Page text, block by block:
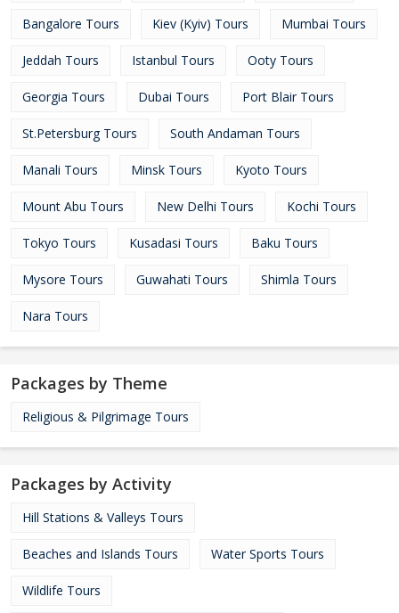
Bangalore Tours Kiev (Kyiv) Tours Mumbai Tours
Jeddah Tours Istanbul Tours Ooty Tours
Georgia Tours Dubai Tours Port Blair Tours
St.Petersburg Tours South Andaman Tours
Manali Tours Minsk Tours Kyoto Tours
Mount Abu Tours New Delhi Tours Kochi Tours
Tokyo Tours Kusadasi Tours Baku Tours
Mysore Tours Guwahati Tours Shimla Tours
Nara Tours
Packages by Theme
Religious & Pilgrimage Tours
Packages by Activity
Hill Stations & Valleys Tours
Beaches and Islands Tours Water Sports Tours
Wildlife Tours